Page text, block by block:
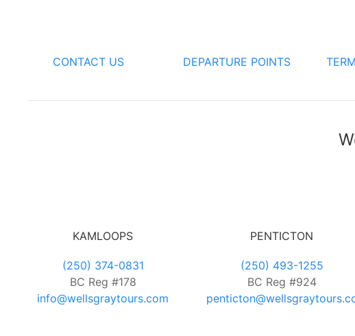
CONTACT US DEPARTURE POINTS
KAMLOOPS
(250) 374-0831
BC Reg #178
info@wellsgraytours.com
PENTICTON
(250) 493-1255
BC Reg #924